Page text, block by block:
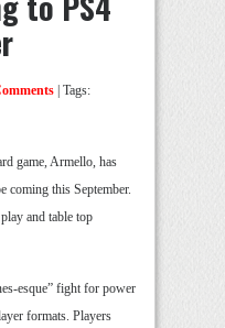
| Tags:
game, Armello, has
coming this September.
and table top
esque” fight for power
formats. Players